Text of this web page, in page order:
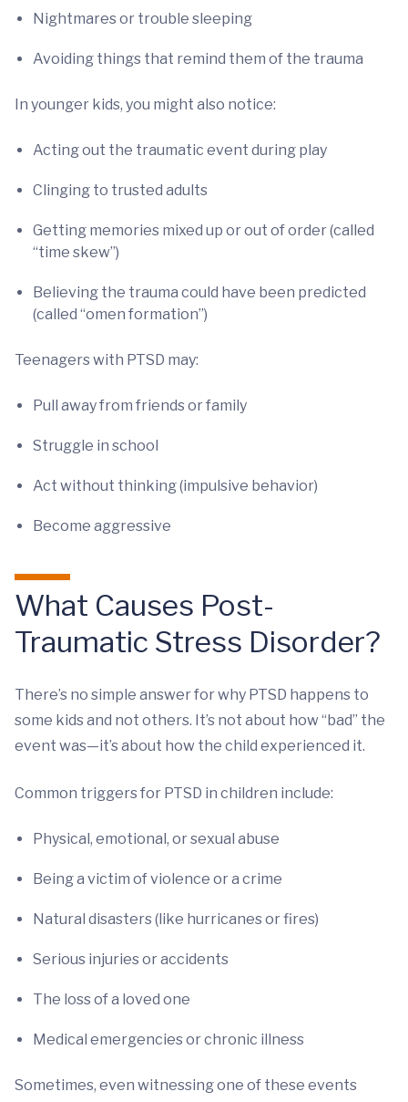
Nightmares or trouble sleeping
Avoiding things that remind them of the trauma
In younger kids, you might also notice:
Acting out the traumatic event during play
Clinging to trusted adults
Getting memories mixed up or out of order (called
“time skew”)
Believing the trauma could have been predicted
(called “omen formation”)
Teenagers with PTSD may:
Pull away from friends or family
Struggle in school
Act without thinking (impulsive behavior)
Become aggressive
What Causes Post-
Traumatic Stress Disorder?
There’s no simple answer for why PTSD happens to
some kids and not others. It’s not about how “bad” the
event was—it’s about how the child experienced it.
Common triggers for PTSD in children include:
Physical, emotional, or sexual abuse
Being a victim of violence or a crime
Natural disasters (like hurricanes or fires)
Serious injuries or accidents
The loss of a loved one
Medical emergencies or chronic illness
Sometimes, even witnessing one of these events